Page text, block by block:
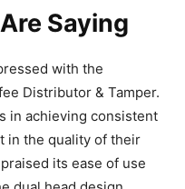
Saying
with the
Distributor & Tamper.
in achieving consistent
in the quality of their
its ease of use